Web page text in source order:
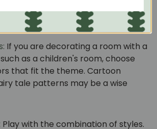
If you are decorating a room with a
as a children's room, choose
that fit the theme. Cartoon
tale patterns may be a wise
Play with the combination of styles.